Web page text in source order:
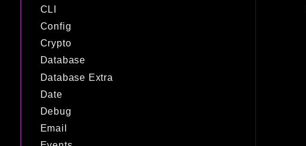
CLI
Config
Crypto
Database
Database Extra
Date
Debug
Email